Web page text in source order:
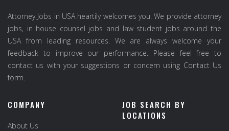
Attorney Jobs in USA heartily welcomes you. We provide attorney
jobs, in house counsel jobs and law student jobs around the
USA from leading resources. We are always welcome your
feedback to improve our performance. Please feel free to
contact us with your suggestions or concern using Contact Us
form.
COMPANY
About Us
JOB SEARCH BY
LOCATIONS